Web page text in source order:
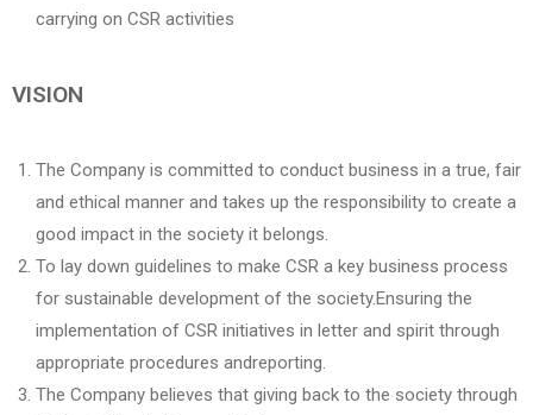
carrying on CSR activities
VISION
The Company is committed to conduct business in a true, fair
and ethical manner and takes up the responsibility to create a
good impact in the society it belongs.
To lay down guidelines to make CSR a key business process
for sustainable development of the society.Ensuring the
implementation of CSR initiatives in letter and spirit through
appropriate procedures andreporting.
The Company believes that giving back to the society through